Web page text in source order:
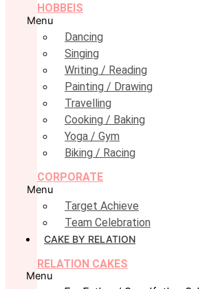
HOBBEIS
Menu
Dancing
Singing
Writing / Reading
Painting / Drawing
Travelling
Cooking / Baking
Yoga / Gym
Biking / Racing
CORPORATE
Menu
Target Achieve
Team Celebration
CAKE BY RELATION
RELATION CAKES
Menu